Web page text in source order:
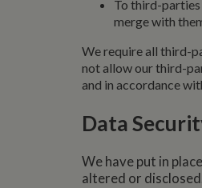
To third-parties
merge with
We require all third-
not allow our third-
and in accordance
Data
We have put in
altered or